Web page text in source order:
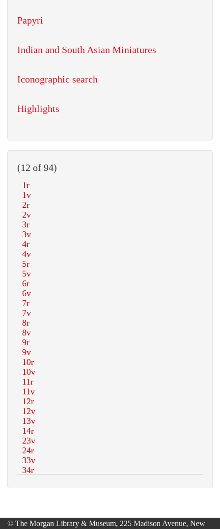
Papyri
Indian and South Asian Miniatures
Iconographic search
Highlights
(12 of 94)
© The Morgan Library & Museum, 225 Madison Avenue, New